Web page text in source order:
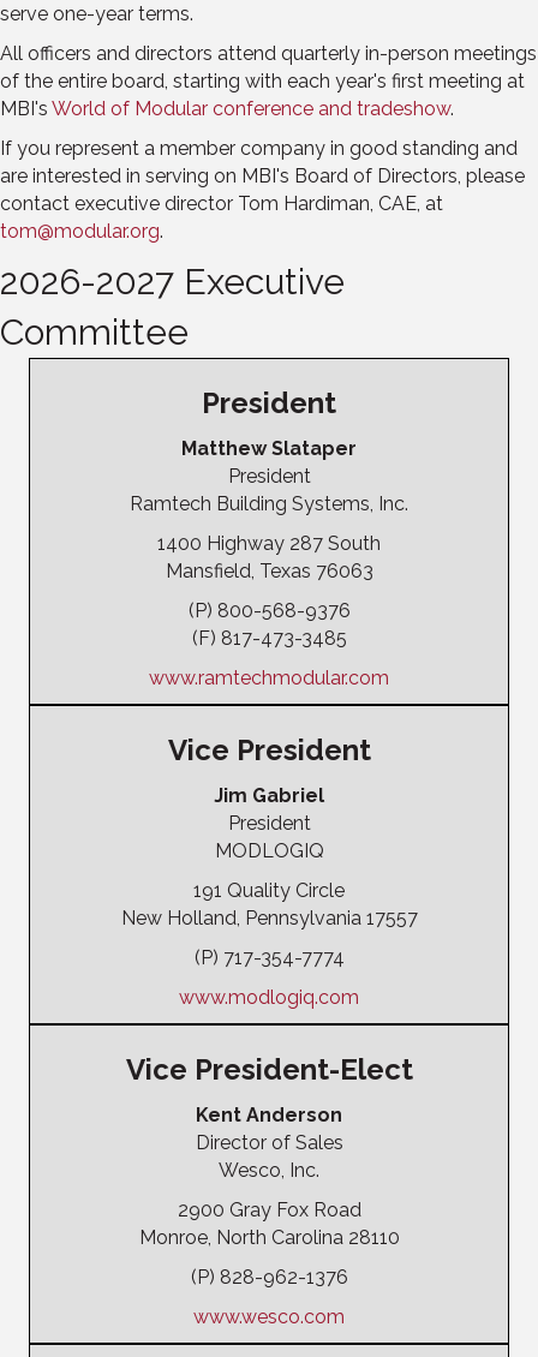
serve one-year terms.
All officers and directors attend quarterly in-person meetings
of the entire board, starting with each year's first meeting at
MBI's World of Modular conference and tradeshow.
If you represent a member company in good standing and
are interested in serving on MBI's Board of Directors, please
contact executive director Tom Hardiman, CAE, at
tom@modular.org.
2026-2027 Executive
Committee
President
Matthew Slataper
President
Ramtech Building Systems, Inc.
1400 Highway 287 South
Mansfield, Texas 76063
(P) 800-568-9376
(F) 817-473-3485
www.ramtechmodular.com
Vice President
Jim Gabriel
President
MODLOGIQ
191 Quality Circle
New Holland, Pennsylvania 17557
(P) 717-354-7774
www.modlogiq.com
Vice President-Elect
Kent Anderson
Director of Sales
Wesco, Inc.
2900 Gray Fox Road
Monroe, North Carolina 28110
(P) 828-962-1376
www.wesco.com